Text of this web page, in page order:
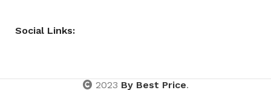
Social Links:
2023 By Best Price.